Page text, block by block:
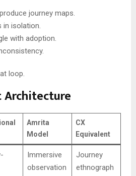
journey maps.
in isolation.
with adoption.
loop.
Architecture
Amrita
Model
CX
Equivalent
Immersive
observation
Journey
ethnograph